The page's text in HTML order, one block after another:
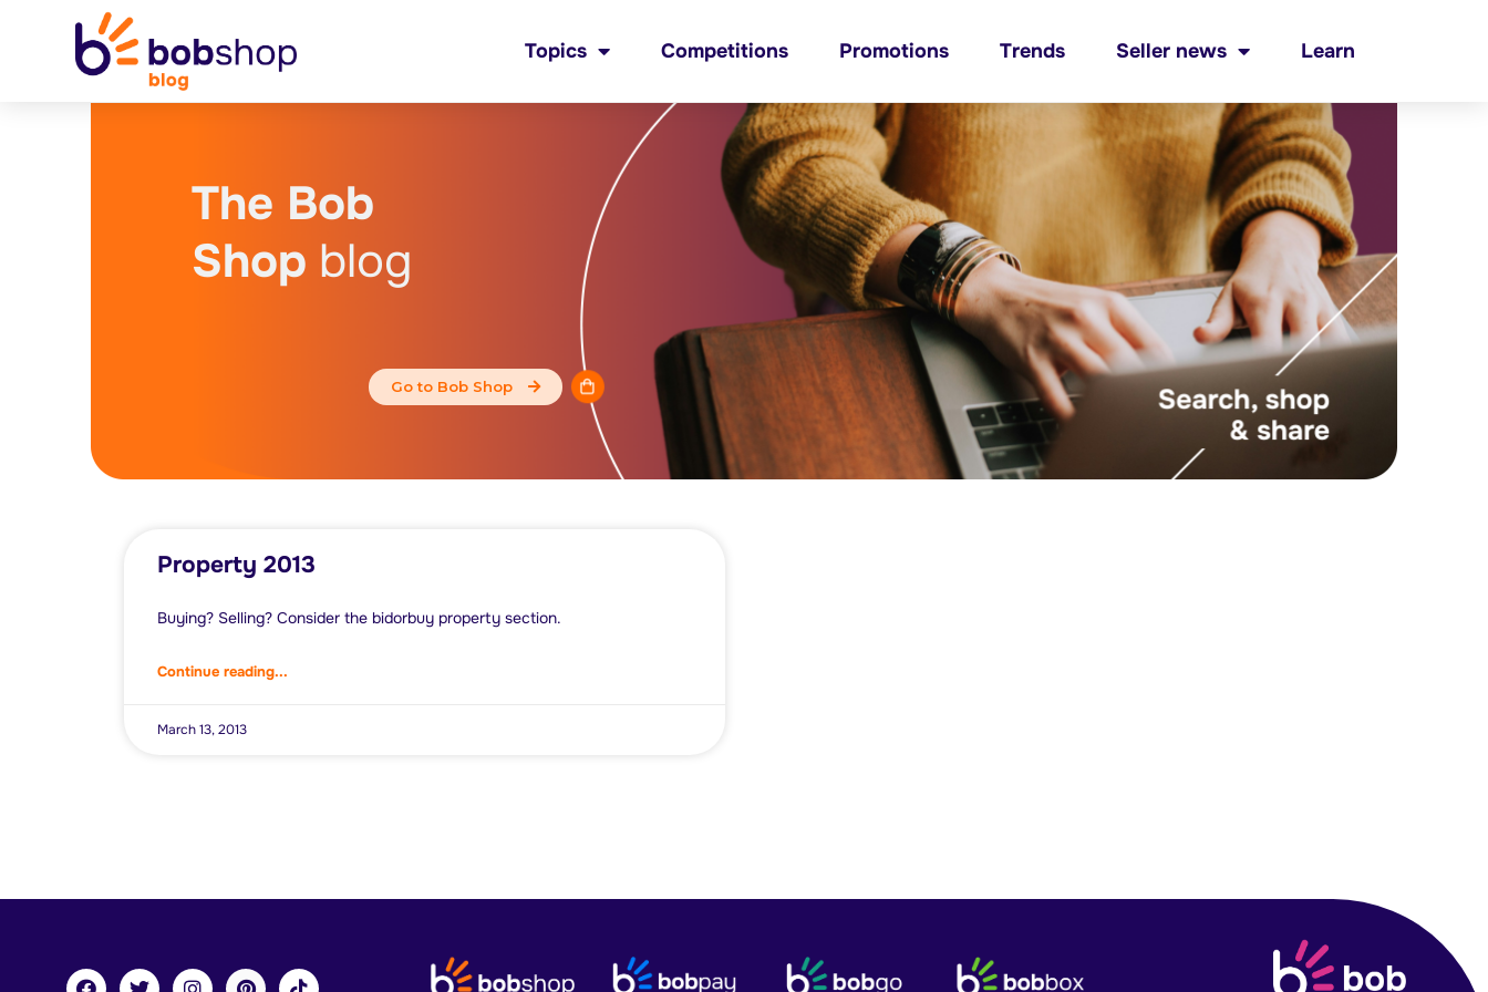
Topics Competitions Promotions Trends Seller news Learn
The Bob
Shop blog
Go to Bob Shop
Property 2013
Buying? Selling? Consider the bidorbuy property section.
Continue reading...
March 13, 2013